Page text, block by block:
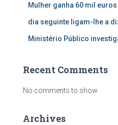
Mulher ganha 60 mil
dia seguinte ligam-lhe a
Ministério Público
Recent Comments
No comments to show.
Archives